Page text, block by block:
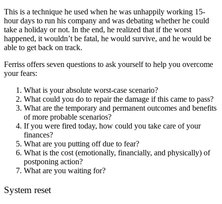
This is a technique he used when he was unhappily working 15-
hour days to run his company and was debating whether he could
take a holiday or not. In the end, he realized that if the worst
happened, it wouldn’t be fatal, he would survive, and he would be
able to get back on track.
Ferriss offers seven questions to ask yourself to help you overcome
your fears:
What is your absolute worst-case scenario?
What could you do to repair the damage if this came to pass?
What are the temporary and permanent outcomes and benefits
of more probable scenarios?
If you were fired today, how could you take care of your
finances?
What are you putting off due to fear?
What is the cost (emotionally, financially, and physically) of
postponing action?
What are you waiting for?
System reset